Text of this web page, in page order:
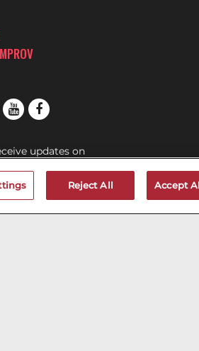
updates on
Reject All Accept